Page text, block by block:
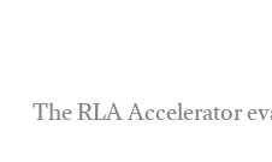
The RLA Accelerator